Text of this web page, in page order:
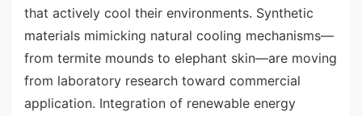
that actively cool their environments. Synthetic
materials mimicking natural cooling mechanisms—
from termite mounds to elephant skin—are moving
from laboratory research toward commercial
application. Integration of renewable energy